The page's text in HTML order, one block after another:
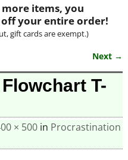
items, you
your entire order!
gift cards are exempt.)
Next →
T-
× 500in Procrastination